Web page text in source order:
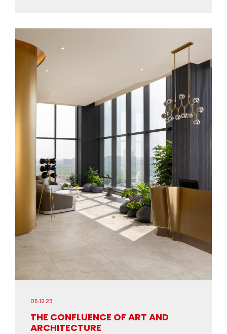
05.12.23
THE CONFLUENCE OF ART AND
ARCHITECTURE